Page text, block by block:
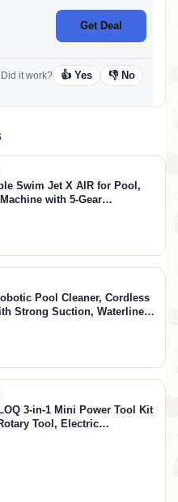
Get Deal
Did it work? 👍 Yes 👎 No
Swim Jet X AIR for Pool,
with 5-Gear
No Installation, Up to 2.5h
& Fun
Pool Cleaner, Cordless
Strong Suction, Waterline
Sensor Navigation, App
Pools, Gray
3-in-1 Mini Power Tool Kit
Tool, Electric
114 Accessories, Magnetic